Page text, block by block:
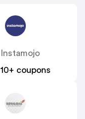
Instamojo
10+ coupons